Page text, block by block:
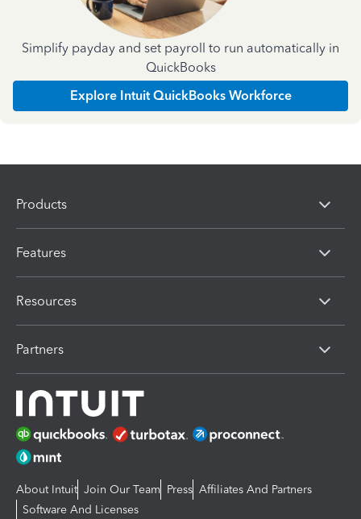
Simplify payday and set payroll to run automatically in
QuickBooks
Explore Intuit QuickBooks Workforce
Products
Features
Resources
Partners
About Intuit Join Our Team Press Affiliates And Partners
Software And Licenses